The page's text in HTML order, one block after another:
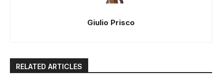
Giulio Prisco
RELATED ARTICLES